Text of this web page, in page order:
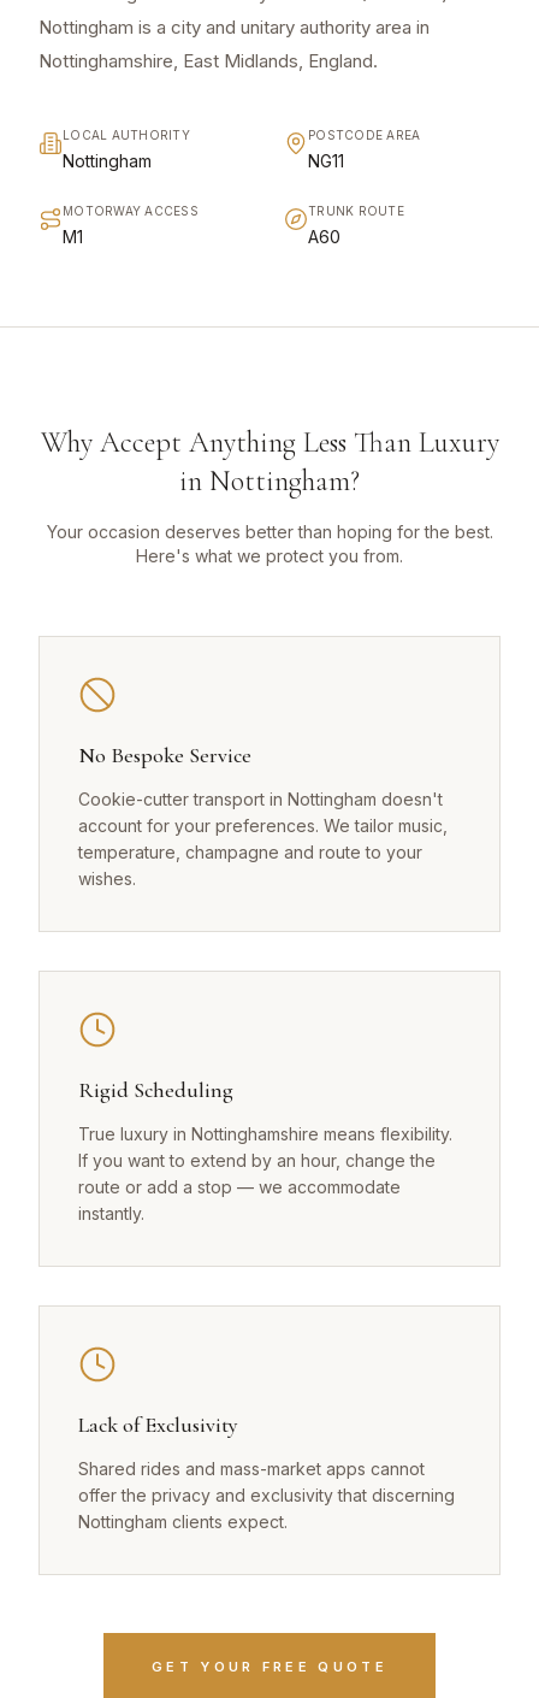
Nottingham is a city and unitary authority area in
Nottinghamshire, East Midlands, England.
LOCAL AUTHORITY
Nottingham
POSTCODE AREA
NG11
MOTORWAY ACCESS
M1
TRUNK ROUTE
A60
Why Accept Anything Less Than Luxury
in Nottingham?
Your occasion deserves better than hoping for the best.
Here's what we protect you from.
No Bespoke Service
Cookie-cutter transport in Nottingham doesn't
account for your preferences. We tailor music,
temperature, champagne and route to your
wishes.
Rigid Scheduling
True luxury in Nottinghamshire means flexibility.
If you want to extend by an hour, change the
route or add a stop — we accommodate
instantly.
Lack of Exclusivity
Shared rides and mass-market apps cannot
offer the privacy and exclusivity that discerning
Nottingham clients expect.
GET YOUR FREE QUOTE